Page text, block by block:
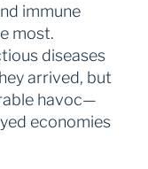
immune
most.
diseases
arrived, but
havoc—
economies